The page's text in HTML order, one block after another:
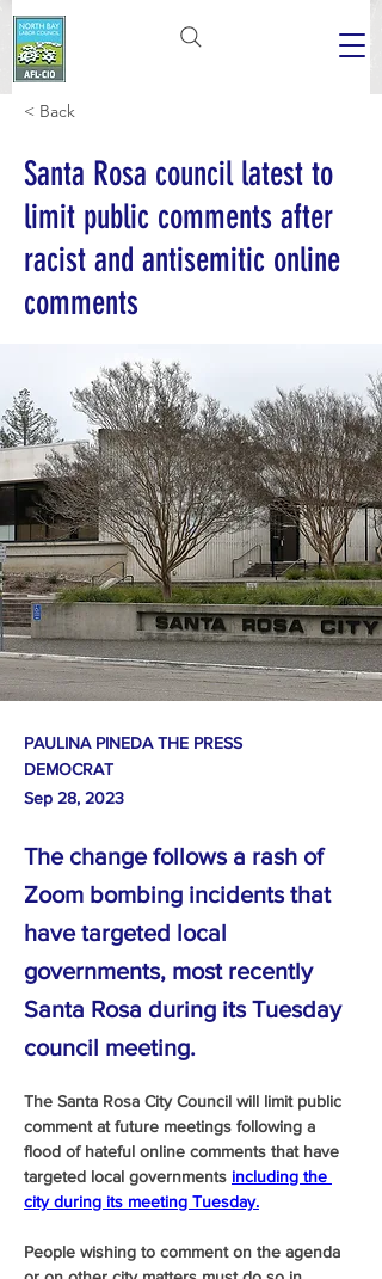
< Back
Santa Rosa council latest to
limit public comments after
racist and antisemitic online
comments
PAULINA PINEDA THE PRESS
DEMOCRAT
Sep 28, 2023
The change follows a rash of
Zoom bombing incidents that
have targeted local
governments, most recently
Santa Rosa during its Tuesday
council meeting.
The Santa Rosa City Council will limit public
comment at future meetings following a
flood of hateful online comments that have
targeted local governments including the
city during its meeting Tuesday.
People wishing to comment on the agenda